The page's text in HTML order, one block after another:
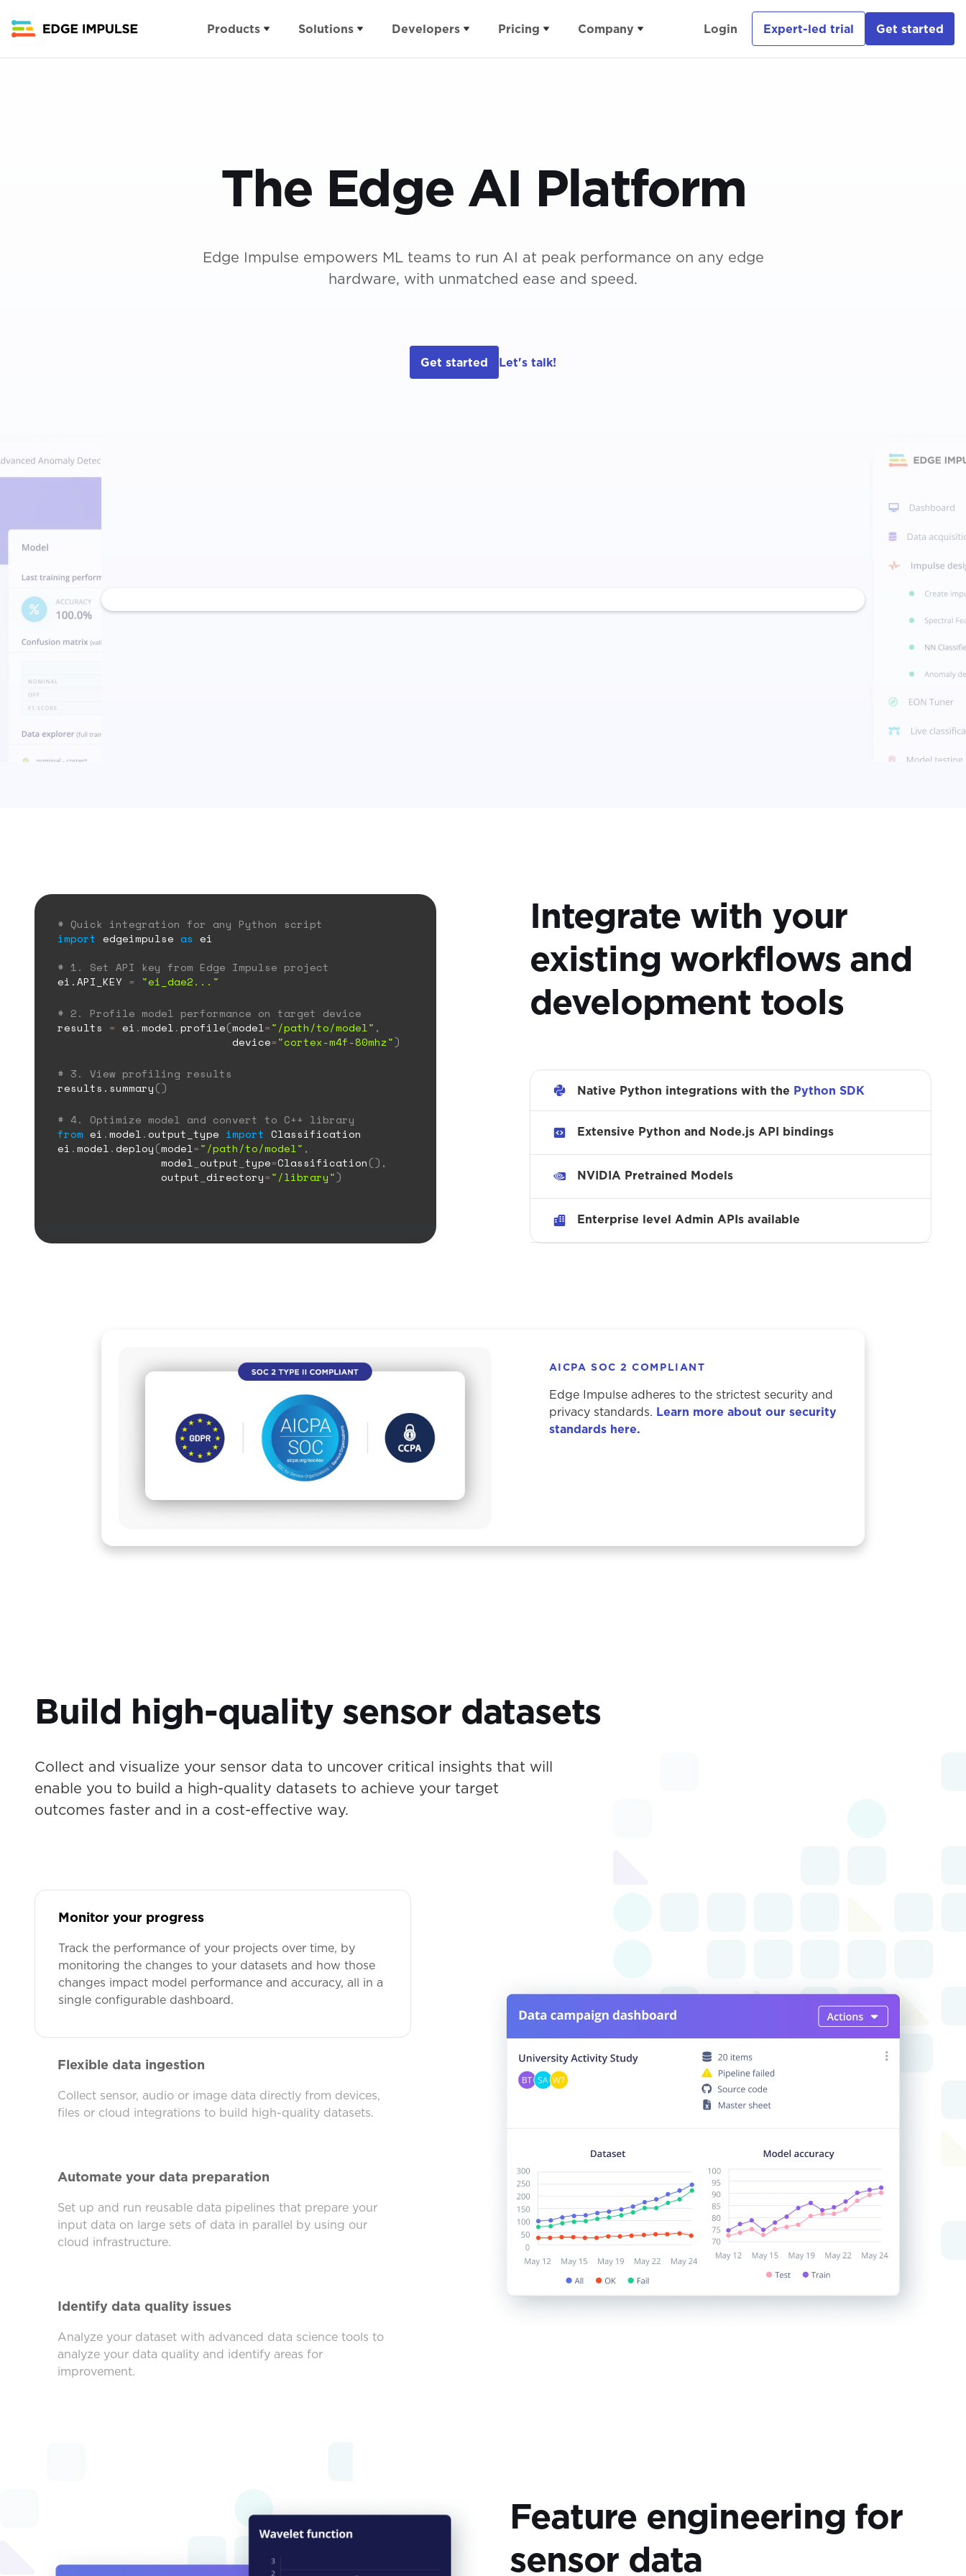
Products Solutions
Human interfaces
Predictive maintenance
Industrial
Infrastructure
Developers
For Students
For Educators
Pricing
Buy vs Build
Company
Careers
Ultimate Guide
Solutions Guide
Login Expert-led trial Get started
The Edge AI Platform
Edge Impulse empowers ML teams to run AI at peak performance on any edge
hardware, with unmatched ease and speed.
Get started Let's talk!
# Quick integration for any Python script
import edgeimpulse as ei
# 1. Set API key from Edge Impulse project
ei.API_KEY = "ei_dae2..."
# 2. Profile model performance on target device
results = ei .model.profile(model="/path/to/model" ,
device="cortex-m4f-80mhz")
# 3. View profiling results
results.summary()
# 4. Optimize model and convert to C++ library
from ei .model.output_type import Classification
ei .model.deploy(model="/path/to/model" ,
model output type=Classification(),
output directory="/library")
Integrate with your
existing workflows and
development tools
Native Python integrations with the Python SDK
Extensive Python and Node.js API bindings
NVIDIA Pretrained Models
Enterprise level Admin APIs available
AICPA SOC 2 COMPLIANT
Edge Impulse adheres to the strictest security and
privacy standards. Learn more about our security
standards here.
Build high-quality sensor datasets
Collect and visualize your sensor data to uncover critical insights that will
enable you to build a high-quality datasets to achieve your target
outcomes faster and in a cost-effective way.
Monitor your progress
Track the performance of your projects over time, by
monitoring the changes to your datasets and how those
changes impact model performance and accuracy, all in a
single configurable dashboard.
Flexible data ingestion
Collect sensor, audio or image data directly from devices,
files or cloud integrations to build high-quality datasets.
Automate your data preparation
Set up and run reusable data pipelines that prepare your
input data on large sets of data in parallel by using our
cloud infrastructure.
Identify data quality issues
Analyze your dataset with advanced data science tools to
analyze your data quality and identify areas for
improvement.
Feature engineering for
sensor data